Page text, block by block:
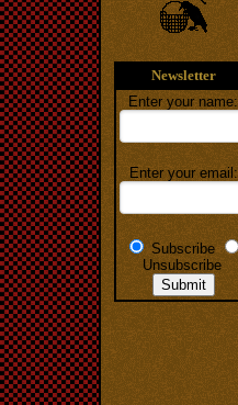
Newsletter
Enter your name:
Enter your email:
Subscribe
Unsubscribe